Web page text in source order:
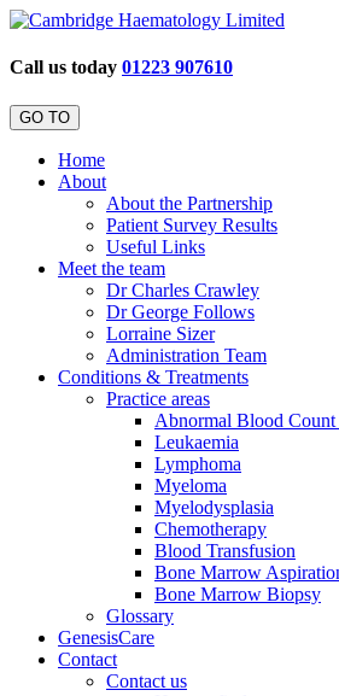
Call us today 01223 907610
GO TO
Home
About
About the Partnership
Patient Survey Results
Useful Links
Meet the team
Dr Charles Crawley
Dr George Follows
Lorraine Sizer
Administration Team
Conditions & Treatments
Practice areas
Abnormal Blood Count
Leukaemia
Lymphoma
Myeloma
Myelodysplasia
Chemotherapy
Blood Transfusion
Bone Marrow
Bone Marrow Biopsy
Glossary
GenesisCare
Contact
Contact us